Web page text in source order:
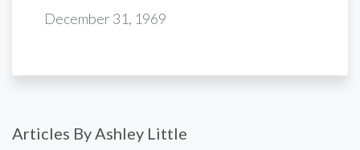
December 31, 1969
Articles By Ashley Little